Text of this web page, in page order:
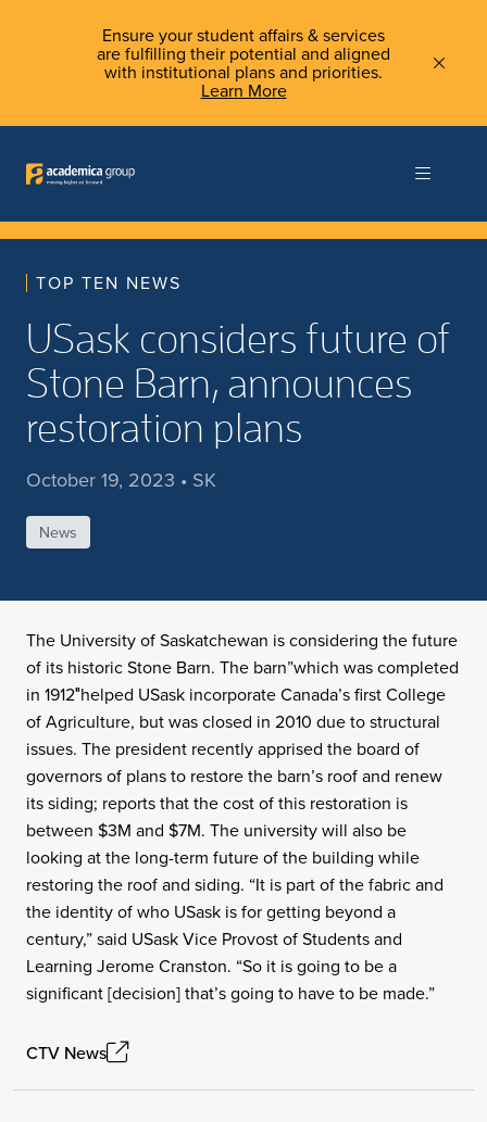
Ensure your student affairs & services
are fulfilling their potential and aligned
with institutional plans and priorities.
Learn More
TOP TEN NEWS
USask considers future of
Stone Barn, announces
restoration plans
October 19, 2023 • SK
News
The University of Saskatchewan is considering the future
of its historic Stone Barn. The barn”which was completed
in 1912″helped USask incorporate Canada’s first College
of Agriculture, but was closed in 2010 due to structural
issues. The president recently apprised the board of
governors of plans to restore the barn’s roof and renew
its siding; reports that the cost of this restoration is
between $3M and $7M. The university will also be
looking at the long-term future of the building while
restoring the roof and siding. “It is part of the fabric and
the identity of who USask is for getting beyond a
century,” said USask Vice Provost of Students and
Learning Jerome Cranston. “So it is going to be a
significant [decision] that’s going to have to be made.”
CTV News